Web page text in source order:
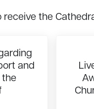
the
and
the